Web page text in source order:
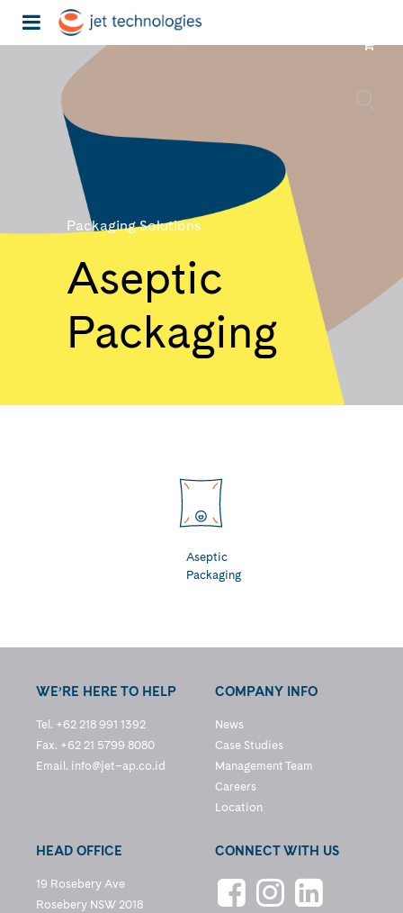
Packaging Solutions
Aseptic
Packaging
Aseptic
Packaging
WE’RE HERE TO HELP
Tel. +62 218 991 1392
Fax. +62 21 5799 8080
Email. info@jet–ap.co.id
COMPANY INFO
News
Case Studies
Management Team
Careers
Location
HEAD OFFICE
19 Rosebery Ave
Rosebery NSW 2018
CONNECT WITH US